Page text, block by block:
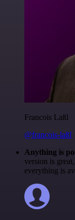
Francois Laßl
@francois-laßl
Anything is
version is
everything is